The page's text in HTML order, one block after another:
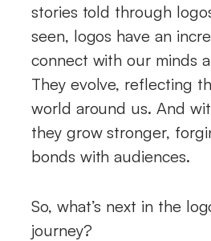
stories told through
seen, logos have an
connect with our minds
They evolve, reflecting
world around us. And
they grow stronger,
bonds with audiences.
So, what’s next in the
journey?